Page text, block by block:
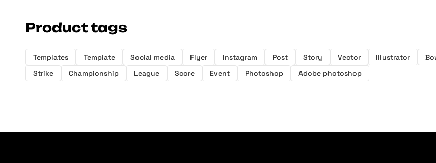
Product tags
Templates Template Social media Flyer Instagram Post Story Vector Illustrator
Strike
Championship League Score Event Photoshop Adobe photoshop